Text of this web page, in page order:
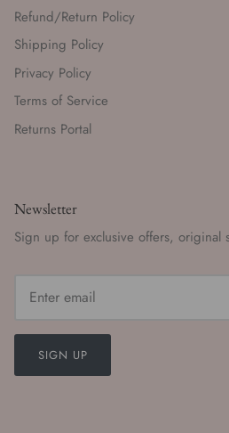
Refund/Return Policy
Shipping Policy
Privacy Policy
Terms of Service
Returns Portal
Newsletter
Sign up for exclusive offers, original
SIGN UP